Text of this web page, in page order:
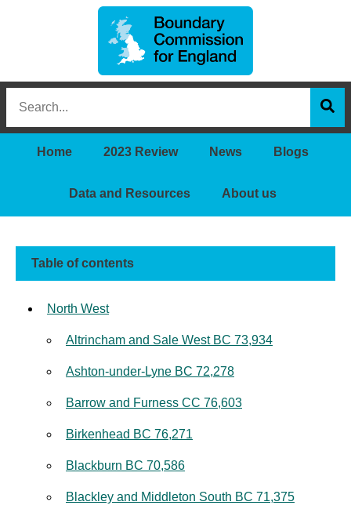
Boundary
Commission
England
this
site
Home 2023 Review News Blogs
Data and Resources About us
Table of contents
North West
Altrincham and Sale West BC 73,934
Ashton-under-Lyne BC 72,278
Barrow and Furness CC 76,603
Birkenhead BC 76,271
Blackburn BC 70,586
Blackley and Middleton South BC 71,375